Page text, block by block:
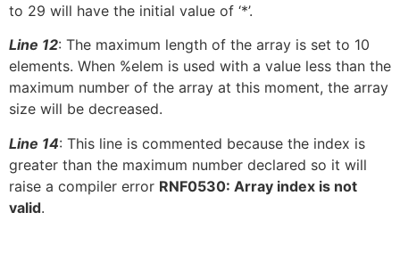
to 29 will have the initial value of ‘*’.
Line 12: The maximum length of the array is set to 10
elements. When %elem is used with a value less than the
maximum number of the array at this moment, the array
size will be decreased.
Line 14: This line is commented because the index is
greater than the maximum number declared so it will
raise a compiler error RNF0530: Array index is not
valid.